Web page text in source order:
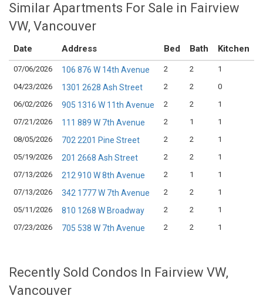
Similar Apartments For Sale in Fairview
VW, Vancouver
Date Address Bed Bath Kitchen
07/06/2026 106 876 W 14th Avenue 2 2 1
04/23/2026
1301 2628 Ash Street 2 2 0
06/02/2026
905 1316 W 11th Avenue 2 2 1
07/21/2026
111 889 W 7th Avenue 2 1 1
08/05/2026
702 2201 Pine Street 2 2 1
05/19/2026
201 2668 Ash Street 2 2 1
07/13/2026
212 910 W 8th Avenue 2 1 1
07/13/2026
342 1777 W 7th Avenue 2 2 1
05/11/2026
810 1268 W Broadway 2 2 1
07/23/2026
705 538 W 7th Avenue 2 2 1
Recently Sold Condos In Fairview VW,
Vancouver